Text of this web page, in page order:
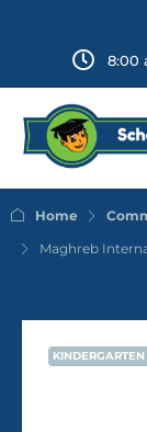
8:00
Home
Maghreb